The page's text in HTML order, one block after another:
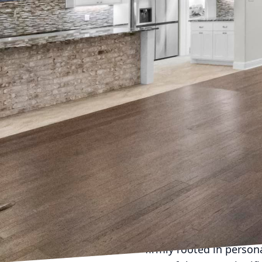
Enhancing your
Easterling Homes,
space but also enrich
we offer, particularly
When considering a
having a clear vision
seamless journey. At
each client, ensuring
The first crucial step
Do you crave an
serene, spa-like
designers and
firmly rooted in